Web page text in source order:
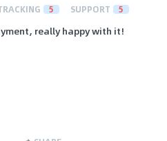
5 SUPPORT 5
really happy with it!